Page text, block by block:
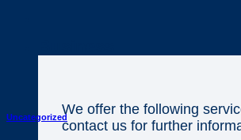
We offer the following
contact us for further
Uncategorized